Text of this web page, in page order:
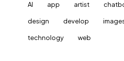
AI app artist
design develop
technology web